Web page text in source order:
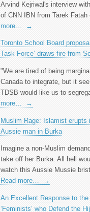
Arvind Kejriwal's interview
of CNN IBN from Tarek Fatah
more…
→
Toronto School Board
Task Force’ draws fire from
"We are tired of being
Canada to integrate, but it
TDSB would like us to
more…
→
Muslim Rage: Islamist erupts
Aussie man in Burka
Imagine a non-Muslim
take off her Burka. All hell
watch this Aussie Mussie
Read more…
→
An Excellent Response to
‘Feminists’ who Defend the